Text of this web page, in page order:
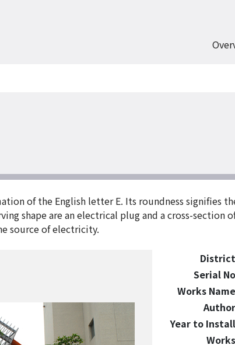
of the English letter E. Its roundness signifies
shape are an electrical plug and a cross-
source of electricity.
District
Serial No
Works Name
Author
Year to Install
Works